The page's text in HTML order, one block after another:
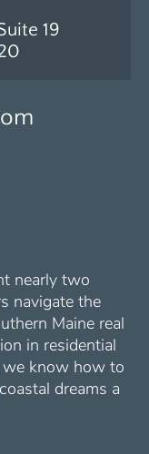
19
nearly two
navigate the
Maine real
in residential
we know how to
dreams a